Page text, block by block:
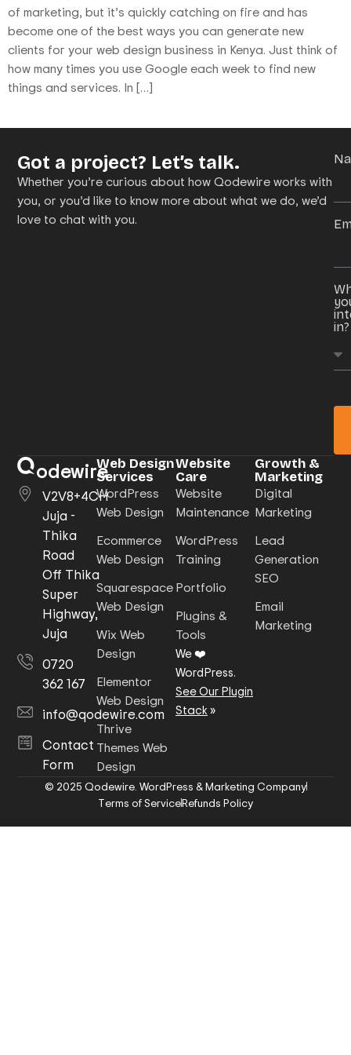
of marketing, but it’s quickly catching on fire and has
become one of the best ways you can generate new
clients for your web design business in Kenya. Just think of
how many times you use Google each week to find new
things and services. In […]
Got a project? Let’s talk.
Whether you’re curious about how Qodewire works with
you, or you’d like to know more about what we do, we’d
love to chat with you.
in?
odewire
V2V8+4CH
Juja -
Thika
Road
Off Thika
Super
Highway,
Juja
0720
362 167
info@qodewire.com
Contact
Form
Web Design
Services
WordPress
Web Design
Ecommerce
Web Design
Squarespace
Web Design
Wix Web
Design
Elementor
Web Design
Thrive
Themes Web
Design
Website
Care
Website
Maintenance
WordPress
Training
Portfolio
Plugins &
Tools
We ❤️
WordPress.
See Our Plugin
Stack»
Growth &
Marketing
Digital
Marketing
Lead
Generation
SEO
Email
Marketing
© 2025 Qodewire. WordPress & Marketing Company
Terms of ServiceRefunds Policy